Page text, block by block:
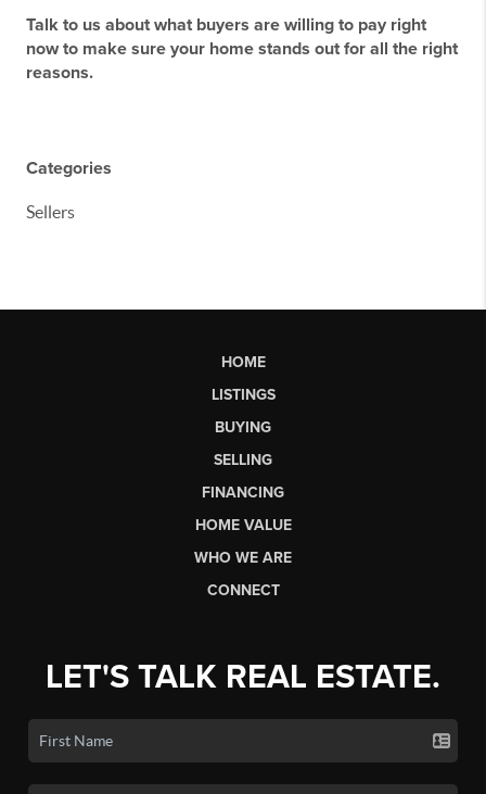
Talk to us about what buyers are willing to pay right
now to make sure your home stands out for all the right
reasons.
Categories
Sellers
HOME
LISTINGS
BUYING
SELLING
FINANCING
HOME VALUE
WHO WE ARE
CONNECT
LET'S TALK REAL ESTATE.